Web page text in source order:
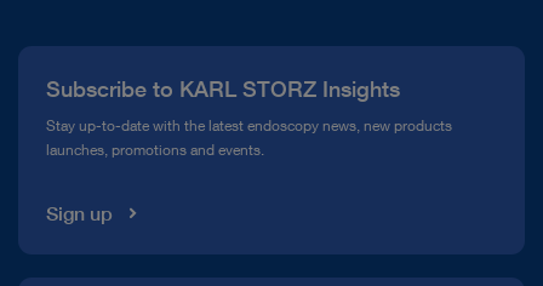
Compliance Hotline
Media Library
Subscribe to KARL STORZ Insights
Stay up-to-date with the latest endoscopy news, new products
launches, promotions and events.
Sign up